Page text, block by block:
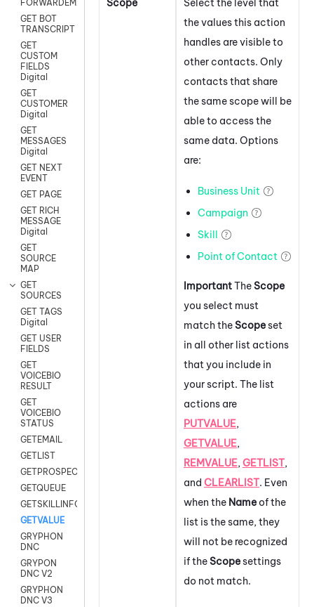
FORWARDEMAIL
GET BOT
TRANSCRIPT
GET
CUSTOM
FIELDS
Digital
GET
CUSTOMER
Digital
GET
MESSAGES
Digital
GET NEXT
EVENT
GET PAGE
GET RICH
MESSAGE
Digital
GET
SOURCE
MAP
GET
SOURCES
GET TAGS
Digital
GET USER
FIELDS
GET
VOICEBIO
RESULT
GET
VOICEBIO
STATUS
GETEMAIL
GETLIST
GETPROSPECT
GETQUEUE
GETSKILLINFO
GETVALUE
GRYPHON
DNC
GRYPON
DNC V2
GRYPHON
DNC V3
the values this action
handles are visible to
other contacts. Only
contacts that share
the same scope will be
able to access the
same data. Options
are:
Business Unit
Campaign
Skill
Point of Contact
ImportantTheScope
you select must
match theScopeset
in all other list actions
that you include in
your script. The list
actions are
PUTVALUE,
GETVALUE,
REMVALUE, GETLIST,
and CLEARLIST. Even
when the Nameof the
list is the same, they
will not be recognized
if theScopesettings
do not match.